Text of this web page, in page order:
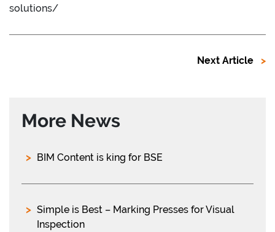
solutions/
Next Article
More News
BIM Content is king for BSE
Simple is Best – Marking Presses for Visual
Inspection